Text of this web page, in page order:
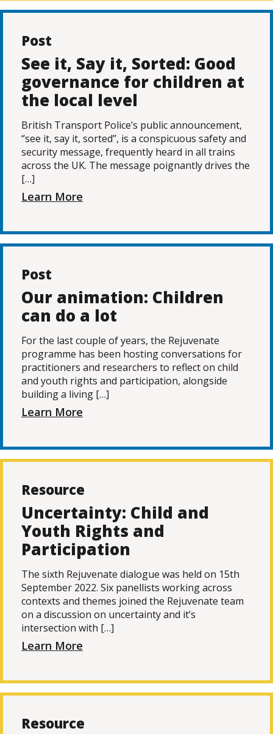
Post
See it, Say it, Sorted: Good
governance for children at
the local level
British Transport Police’s public announcement,
“see it, say it, sorted”, is a conspicuous safety and
security message, frequently heard in all trains
across the UK. The message poignantly drives the
[…]
Learn More
Post
Our animation: Children
can do a lot
For the last couple of years, the Rejuvenate
programme has been hosting conversations for
practitioners and researchers to reflect on child
and youth rights and participation, alongside
building a living […]
Learn More
Resource
Uncertainty: Child and
Youth Rights and
Participation
The sixth Rejuvenate dialogue was held on 15th
September 2022. Six panellists working across
contexts and themes joined the Rejuvenate team
on a discussion on uncertainty and it’s
intersection with […]
Learn More
Resource